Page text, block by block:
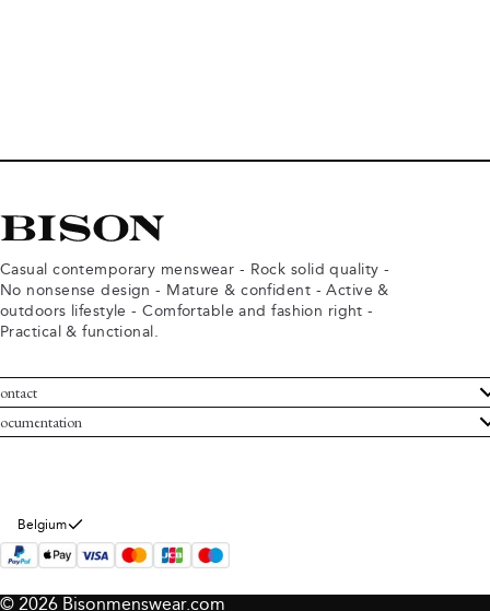
Casual contemporary menswear - Rock solid quality -
No nonsense design - Mature & confident - Active &
outdoors lifestyle - Comfortable and fashion right -
Practical & functional.
Service
Bison
and conditions
policy
Belgium
© 2026 Bisonmenswear.com